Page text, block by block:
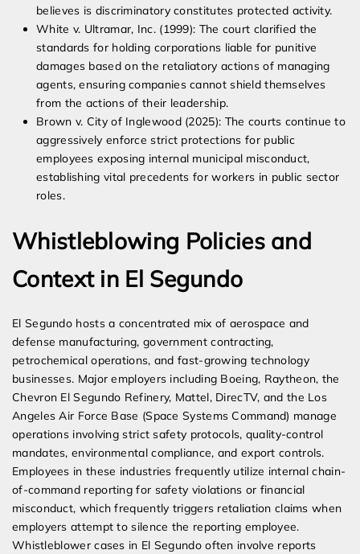
believes is discriminatory constitutes protected activity.
White v. Ultramar, Inc. (1999): The court clarified the
standards for holding corporations liable for punitive
damages based on the retaliatory actions of managing
agents, ensuring companies cannot shield themselves
from the actions of their leadership.
Brown v. City of Inglewood (2025): The courts continue to
aggressively enforce strict protections for public
employees exposing internal municipal misconduct,
establishing vital precedents for workers in public sector
roles.
Whistleblowing Policies and
Context in El Segundo
El Segundo hosts a concentrated mix of aerospace and
defense manufacturing, government contracting,
petrochemical operations, and fast-growing technology
businesses. Major employers including Boeing, Raytheon, the
Chevron El Segundo Refinery, Mattel, DirecTV, and the Los
Angeles Air Force Base (Space Systems Command) manage
operations involving strict safety protocols, quality-control
mandates, environmental compliance, and export controls.
Employees in these industries frequently utilize internal chain-
of-command reporting for safety violations or financial
misconduct, which frequently triggers retaliation claims when
employers attempt to silence the reporting employee.
Whistleblower cases in El Segundo often involve reports